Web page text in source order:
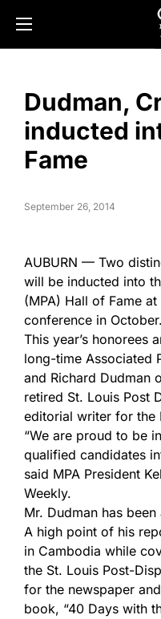
Dudman,
inducted
Fame
September 26, 2014
AUBURN — Two
will be inducted into
(MPA) Hall of Fame at
conference in October.
This year’s honorees
long-time Associated
and Richard Dudman
retired St. Louis Post
editorial writer for the
“We are proud to be
qualified candidates
said MPA President
Weekly.
Mr. Dudman has
A high point of his
in Cambodia while
the St. Louis Post-
for the newspaper
book, “40 Days with